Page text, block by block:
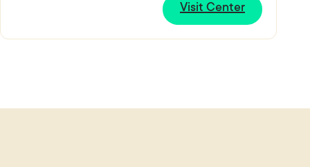
Visit Center